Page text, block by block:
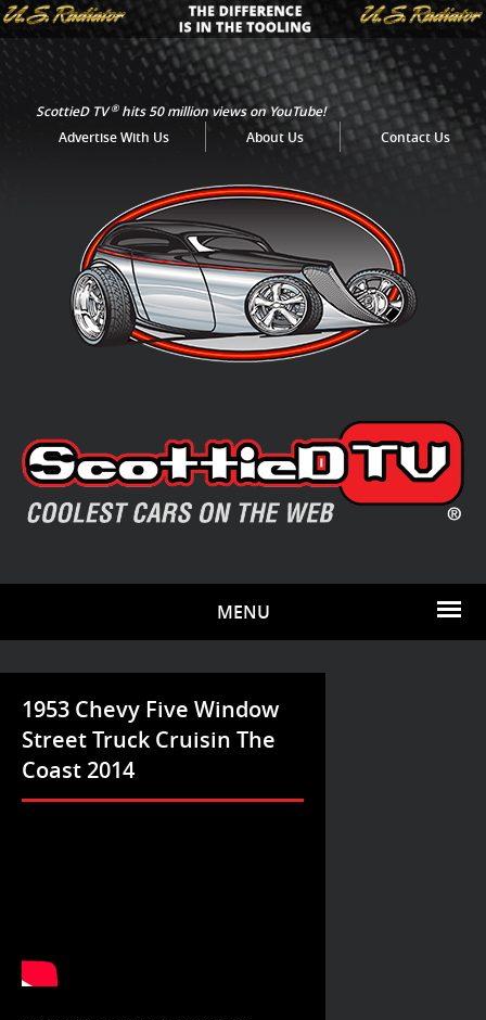
ScottieD TV®hits 50 million views on YouTube!
Advertise With Us
About Us Contact Us
MENU
1953 Chevy Five Window
Street Truck Cruisin The
Coast 2014